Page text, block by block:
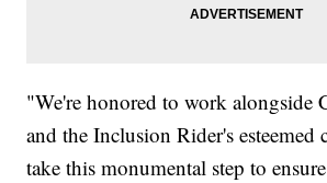
"We're honored to work alongside
and the Inclusion Rider's esteemed
take this monumental step to